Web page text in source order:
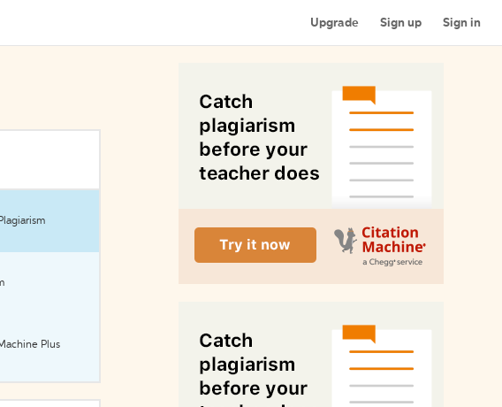
Upgrade Sign up Sign in
Plus